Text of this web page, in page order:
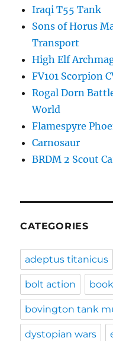
Iraqi T55 Tank
Sons of Horus
Transport
High Elf
FV101 Scorpion
Rogal Dorn
World
Flamespyre
Carnosaur
BRDM 2 Scout
CATEGORIES
adeptus titanicus
bolt action
bovington tank
dystopian wars